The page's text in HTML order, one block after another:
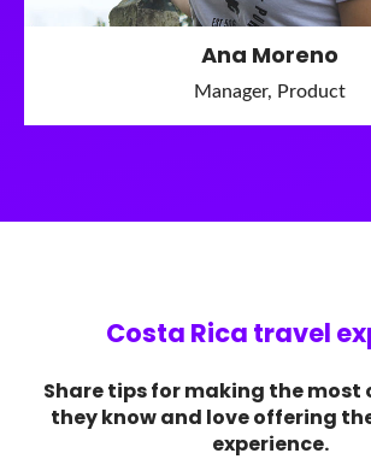
Ana Moreno
Manager, Product
Costa Rica travel
Share tips for making the most
they know and love offering
experience.